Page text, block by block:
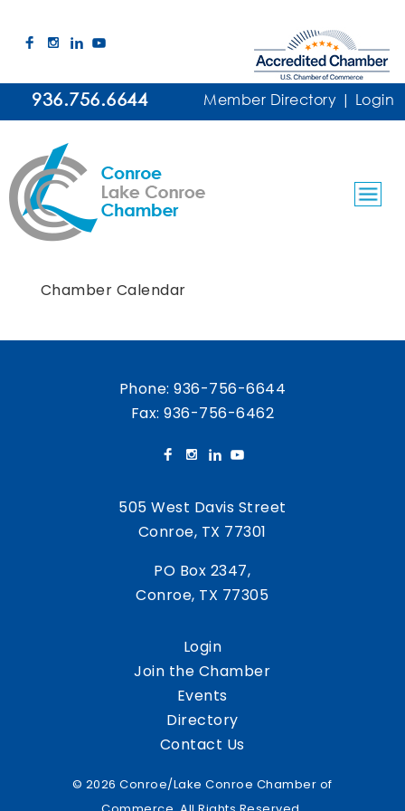
936.756.6644 Member Directory | Login
Chamber Calendar
Phone:936-756-6644
Fax: 936-756-6462
505 West Davis Street
Conroe, TX 77301
PO Box 2347,
Conroe, TX 77305
Login
Join the Chamber
Events
Directory
Contact Us
© 2026 Conroe/Lake Conroe Chamber of